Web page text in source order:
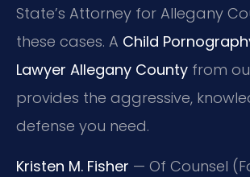
State’s Attorney for Allegany
these cases. A Child
Lawyer Allegany County from
provides the aggressive,
defense you need.
Kristen M. Fisher — Of Counsel